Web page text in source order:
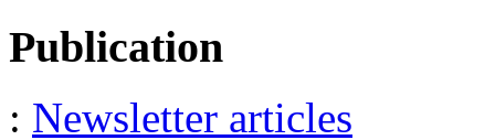
Publication
: Newsletter articles